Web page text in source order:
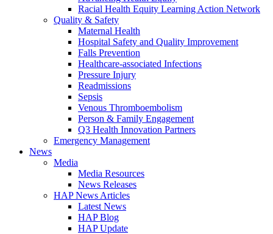
Racial Health Equity Learning Action Network
Quality & Safety
Maternal Health
Hospital Safety and Quality Improvement
Falls Prevention
Healthcare-associated Infections
Pressure Injury
Readmissions
Sepsis
Venous Thromboembolism
Person & Family Engagement
Q3 Health Innovation Partners
Emergency Management
News
Media
Media Resources
News Releases
HAP News Articles
Latest News
HAP Blog
HAP Update